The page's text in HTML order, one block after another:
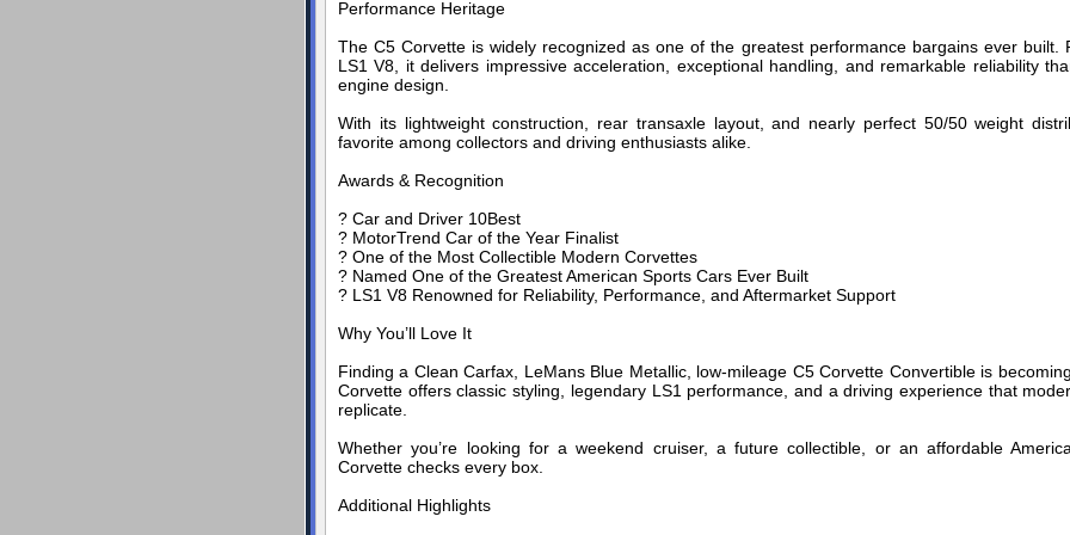
Performance Heritage
The C5 Corvette is widely recognized as one of the greatest performance bargains ever built.
LS1 V8, it delivers impressive acceleration, exceptional handling, and remarkable reliability
engine design.
With its lightweight construction, rear transaxle layout, and nearly perfect 50/50 weight
favorite among collectors and driving enthusiasts alike.
Awards & Recognition
? Car and Driver 10Best
? MotorTrend Car of the Year Finalist
? One of the Most Collectible Modern Corvettes
? Named One of the Greatest American Sports Cars Ever Built
? LS1 V8 Renowned for Reliability, Performance, and Aftermarket Support
Why You’ll Love It
Finding a Clean Carfax, LeMans Blue Metallic, low-mileage C5 Corvette Convertible is
Corvette offers classic styling, legendary LS1 performance, and a driving experience that
replicate.
Whether you’re looking for a weekend cruiser, a future collectible, or an affordable
Corvette checks every box.
Additional Highlights